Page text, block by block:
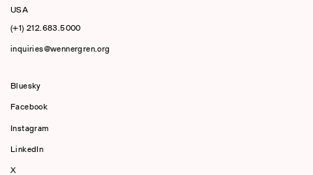
USA
(+1) 212.683.5000
inquiries@wennergren.org
Bluesky
Facebook
Instagram
LinkedIn
X